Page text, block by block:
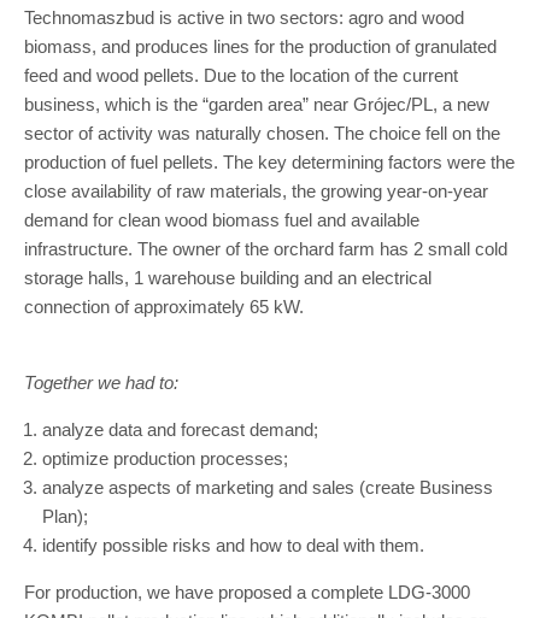
Technomaszbud is active in two sectors: agro and wood
biomass, and produces lines for the production of granulated
feed and wood pellets. Due to the location of the current
business, which is the “garden area” near Grójec/PL, a new
sector of activity was naturally chosen. The choice fell on the
production of fuel pellets. The key determining factors were the
close availability of raw materials, the growing year-on-year
demand for clean wood biomass fuel and available
infrastructure. The owner of the orchard farm has 2 small cold
storage halls, 1 warehouse building and an electrical
connection of approximately 65 kW.
Together we had to:
analyze data and forecast demand;
optimize production processes;
analyze aspects of marketing and sales (create Business
Plan);
identify possible risks and how to deal with them.
For production, we have proposed a complete LDG-3000